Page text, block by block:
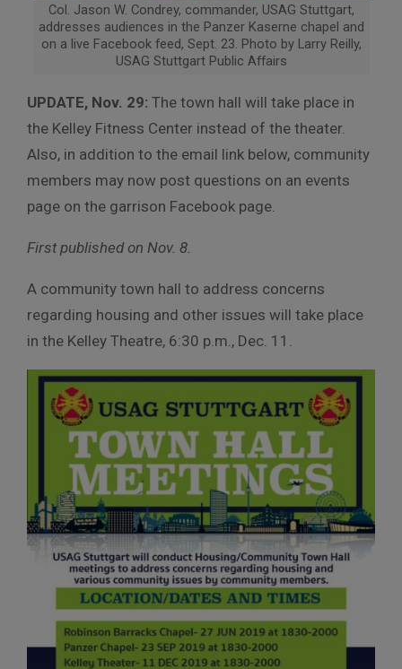
Col. Jason W. Condrey, commander, USAG Stuttgart,
addresses audiences in the Panzer Kaserne chapel and
on a live Facebook feed, Sept. 23. Photo by Larry Reilly,
USAG Stuttgart Public Affairs
UPDATE, Nov. 29: The town hall will take place in
the Kelley Fitness Center instead of the theater.
Also, in addition to the email link below, community
members may now post questions on an events
page on the garrison Facebook page.
First published on Nov. 8.
A community town hall to address concerns
regarding housing and other issues will take place
in the Kelley Theatre, 6:30 p.m., Dec. 11.